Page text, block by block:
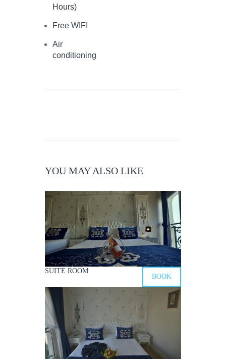
Hours)
Free WIFI
Air
conditioning
YOU MAY ALSO LIKE
SUITE ROOM
BOOK